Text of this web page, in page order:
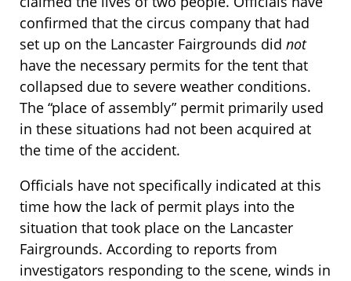
confirmed that the circus company that had
set up on the Lancaster Fairgrounds did not
have the necessary permits for the tent that
collapsed due to severe weather conditions.
The “place of assembly” permit primarily used
in these situations had not been acquired at
the time of the accident.
Officials have not specifically indicated at this
time how the lack of permit plays into the
situation that took place on the Lancaster
Fairgrounds. According to reports from
investigators responding to the scene, winds in